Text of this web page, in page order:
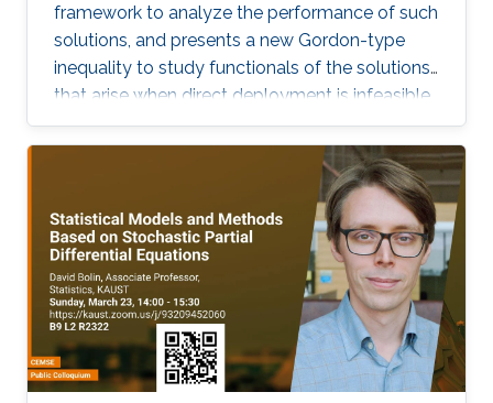
framework to analyze the performance of such
solutions, and presents a new Gordon-type
inequality to study functionals of the solutions
that arise when direct deployment is infeasible.